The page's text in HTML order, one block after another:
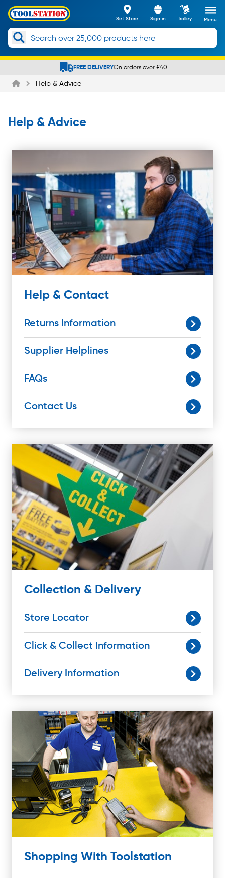
Set Store Sign in Trolley Menu
Slide 3 of 5Help & Advice
Help & Advice
Help & Contact
Returns Information
Supplier Helplines
FAQs
Contact Us
Collection & Delivery
Store Locator
Click & Collect Information
Delivery Information
Shopping With Toolstation